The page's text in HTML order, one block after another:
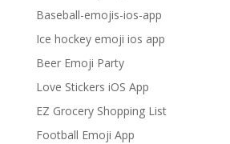
Baseball-emojis-ios-app
Ice hockey emoji ios app
Beer Emoji Party
Love Stickers iOS App
EZ Grocery Shopping List
Football Emoji App